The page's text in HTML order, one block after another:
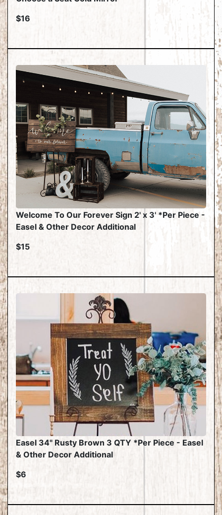
$16
Welcome To Our Forever Sign 2' x 3' *Per Piece -
Easel & Other Decor Additional
$15
Easel 34" Rusty Brown 3 QTY *Per Piece - Easel
& Other Decor Additional
$6